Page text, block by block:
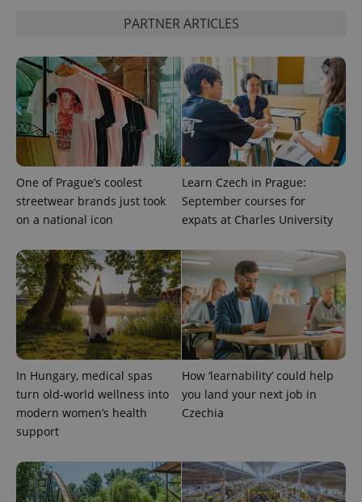
PARTNER ARTICLES
One of Prague’s coolest
streetwear brands just took
on a national icon
Learn Czech in Prague:
September courses for
expats at Charles University
In Hungary, medical spas
turn old-world wellness into
modern women’s health
support
How ‘learnability’ could help
you land your next job in
Czechia
^eps_[0-9]+$ .expats.cz
CookieScriptConsent
CookieScript